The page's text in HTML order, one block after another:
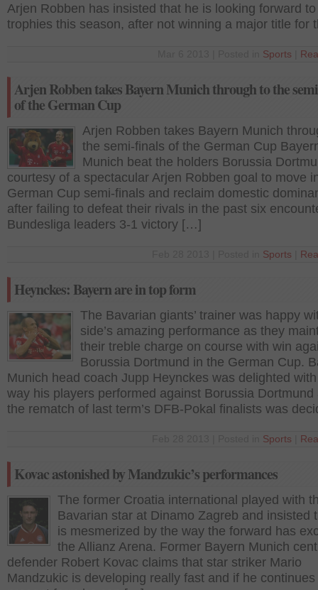
Arjen Robben has insisted that he is looking forward
trophies this season, after not winning a major title for
Sports
Arjen Robben takes Bayern Munich through to the
of the German Cup
Arjen Robben takes Bayern Munich
the semi-finals of the German Cup
Munich beat the holders Borussia
courtesy of a spectacular Arjen Robben goal to move
German Cup semi-finals and reclaim domestic
after failing to defeat their rivals in the past six
Bundesliga leaders 3-1 victory […]
Sports
Heynckes: Bayern are in top form
The Bavarian giants’ trainer was happy
side’s amazing performance as they
their treble charge on course with win
Borussia Dortmund in the German Cup.
Munich head coach Jupp Heynckes was delighted
way his players performed against Borussia Dortmund
the rematch of last term’s DFB-Pokal finalists was
Sports
Kovac astonished by Mandzukic’s performances
The former Croatia international played with
Bavarian star at Dinamo Zagreb and insisted
is mesmerized by the way the forward has
the Allianz Arena. Former Bayern Munich
defender Robert Kovac claims that star striker Mario
Mandzukic is developing really fast and if he continues